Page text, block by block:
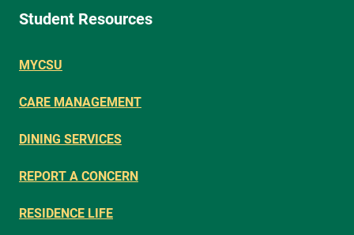
Student Resources
MYCSU
CARE MANAGEMENT
DINING SERVICES
REPORT A CONCERN
RESIDENCE LIFE